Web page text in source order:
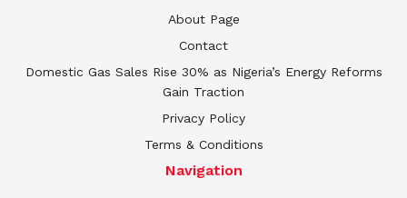
About Page
Contact
Domestic Gas Sales Rise 30% as Nigeria’s Energy Reforms
Gain Traction
Privacy Policy
Terms & Conditions
Navigation